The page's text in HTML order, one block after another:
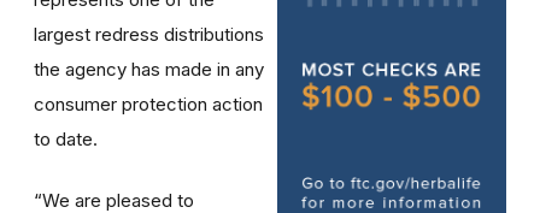
largest redress distributions
the agency has made in any
consumer protection action
to date.
“We are pleased to